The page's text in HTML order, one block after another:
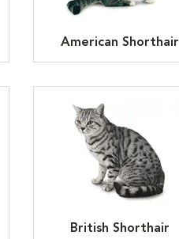
American Shorthair
British Shorthair